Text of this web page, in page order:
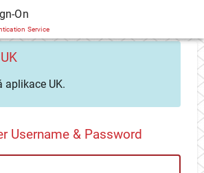
On
Service
aplikace UK.
Username & Password